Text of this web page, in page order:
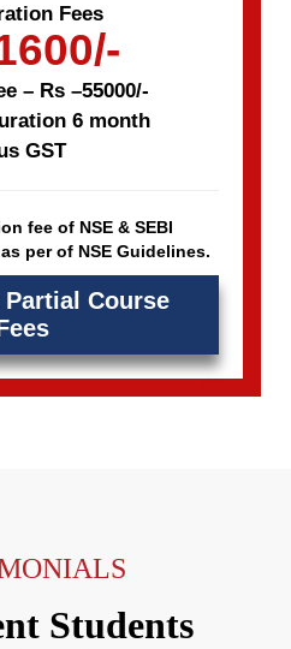
Fees
– Rs –55000/-
6 month
GST
fee of NSE & SEBI
per of NSE Guidelines.
Course
Students